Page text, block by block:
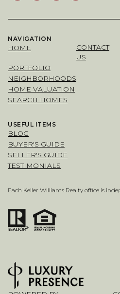
NAVIGATION
HOME
PORTFOLIO
NEIGHBORHOODS
HOME VALUATION
SEARCH HOMES
CONTACT
US
USEFUL ITEMS
BLOG
BUYER'S GUIDE
SELLER'S GUIDE
TESTIMONIALS
Each Keller Williams Realty office is